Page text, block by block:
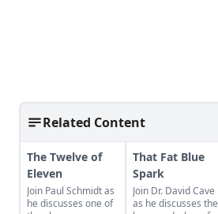
Related Content
The Twelve of
Eleven
Join Paul Schmidt as
he discusses one of
That Fat Blue
Spark
Join Dr. David Cave
as he discusses the